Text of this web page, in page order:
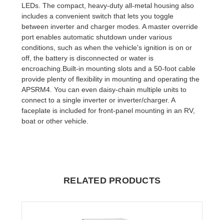
LEDs. The compact, heavy-duty all-metal housing also
includes a convenient switch that lets you toggle
between inverter and charger modes. A master override
port enables automatic shutdown under various
conditions, such as when the vehicle's ignition is on or
off, the battery is disconnected or water is
encroaching.Built-in mounting slots and a 50-foot cable
provide plenty of flexibility in mounting and operating the
APSRM4. You can even daisy-chain multiple units to
connect to a single inverter or inverter/charger. A
faceplate is included for front-panel mounting in an RV,
boat or other vehicle.
RELATED PRODUCTS